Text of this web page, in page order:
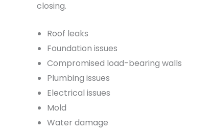
closing.
Roof leaks
Foundation issues
Compromised load-bearing walls
Plumbing issues
Electrical issues
Mold
Water damage